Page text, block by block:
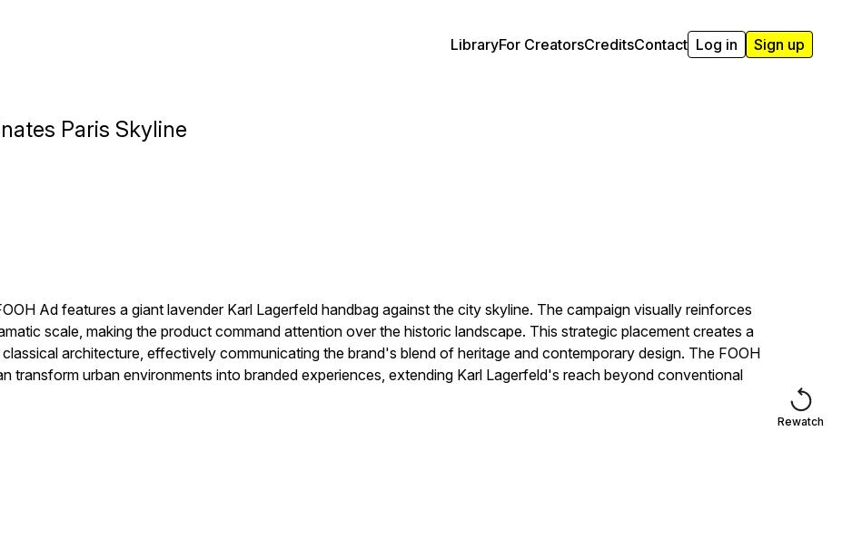
LibraryFor CreatorsCreditsContact Log in Sign up
Paris Skyline
Ad features a giant lavender Karl Lagerfeld handbag against the city skyline. The campaign visually reinforces
scale, making the product command attention over the historic landscape. This strategic placement creates a
architecture, effectively communicating the brand's blend of heritage and contemporary design. The FOOH
transform urban environments into branded experiences, extending Karl Lagerfeld's reach beyond conventional
Rewatch